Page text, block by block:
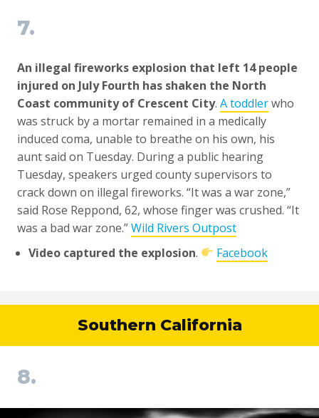
7.
An illegal fireworks explosion that left 14 people
injured on July Fourth has shaken the North
Coast community of Crescent City. A toddlerwho
was struck by a mortar remained in a medically
induced coma, unable to breathe on his own, his
aunt said on Tuesday. During a public hearing
Tuesday, speakers urged county supervisors to
crack down on illegal fireworks. “It was a war zone,”
said Rose Reppond, 62, whose finger was crushed. “It
was a bad war zone.”Wild Rivers Outpost
Video captured the explosion. Facebook
Southern California
8.